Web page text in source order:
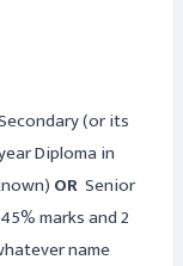
(or its
Diploma in
OR Senior
marks and 2
name